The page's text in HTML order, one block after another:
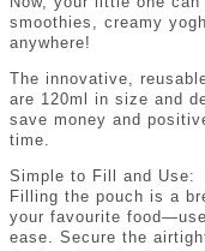
smoothies, creamy
anywhere!
The innovative,
are 120ml in size and
save money and
time.
Simple to Fill and Use:
Filling the pouch is a
your favourite
ease. Secure the